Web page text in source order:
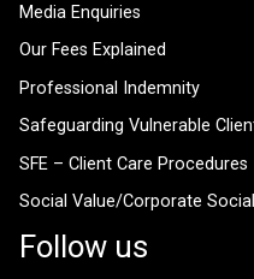
Media Enquiries
Our Fees Explained
Professional Indemnity
Safeguarding Vulnerable
SFE – Client Care Procedures
Social Value/Corporate
Follow us